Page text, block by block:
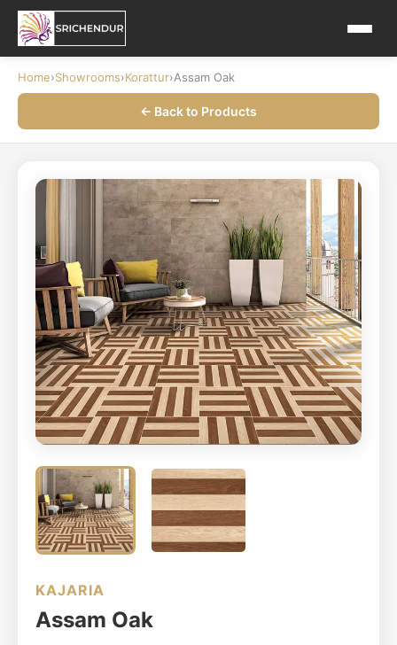
Home›Showrooms›Korattur›Assam Oak
← Back to Products
KAJARIA
Assam Oak